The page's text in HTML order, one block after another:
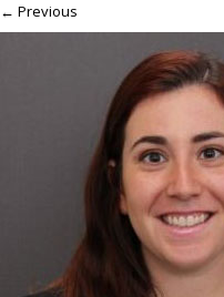
← Previous